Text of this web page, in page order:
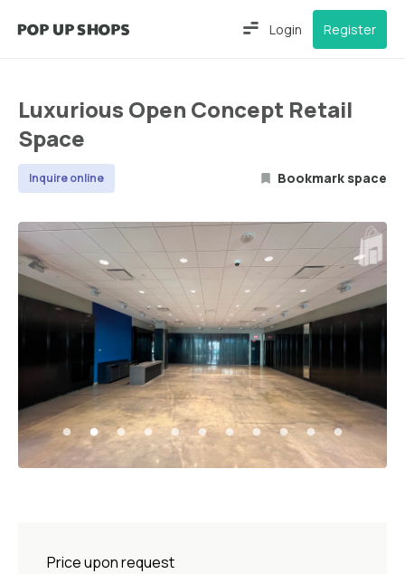
Login Register
Luxurious Open Concept Retail
Space
Inquire online Bookmark space
Price upon request